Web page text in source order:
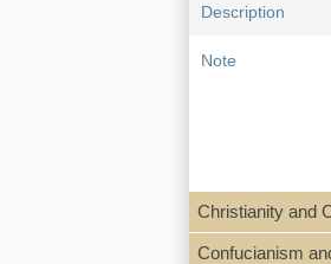
Description
Note
Christianity and
Confucianism